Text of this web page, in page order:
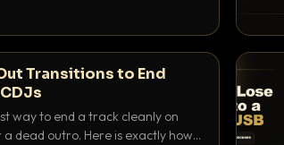
and EQ it so nothing clashes.
Transitions to End
way to end a track cleanly on
dead outro. Here is exactly how